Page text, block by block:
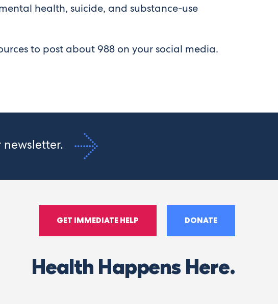
health, suicide, and substance-use
to post about 988 on your social media.
newsletter.
GET IMMEDIATE HELP DONATE
Health Happens Here.